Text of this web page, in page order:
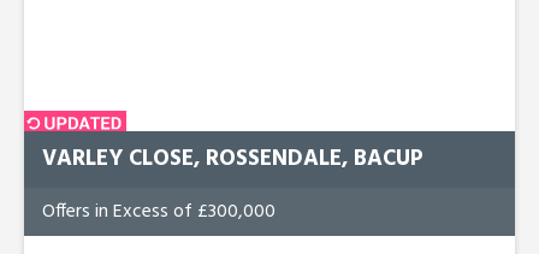
VARLEY CLOSE, ROSSENDALE, BACUP
Offers in Excess of £300,000